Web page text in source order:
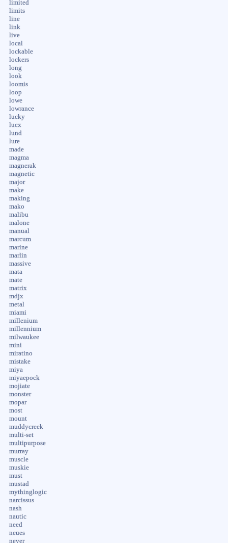
limited
limits
line
link
live
local
lockable
lockers
long
look
loomis
loop
lowe
lowrance
lucky
lucx
lund
lure
made
magma
magnerak
magnetic
major
make
making
mako
malibu
malone
manual
marcum
marine
marlin
massive
mata
mate
matrix
mdjx
metal
miami
millenium
millennium
milwaukee
mini
miratino
mistake
miya
miyaepock
mojiate
monster
mopar
most
mount
muddycreek
multi-set
multipurpose
murray
muscle
muskie
must
mustad
mythinglogic
narcissus
nash
nautic
need
neues
never